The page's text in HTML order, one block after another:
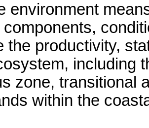
environment
components,
the productivity,
including
zone, transitional
within the